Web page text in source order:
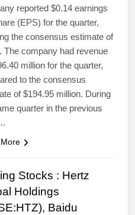
reported $0.14 earnings
(EPS) for the quarter,
the consensus estimate of
The company had revenue
million for the quarter,
to the consensus
of $194.95 million. During
quarter in the previous
Stocks : Hertz
Holdings
Baidu